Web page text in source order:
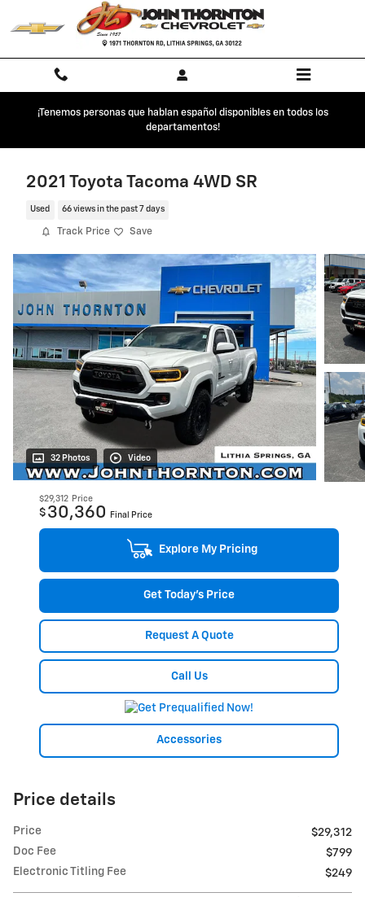
Skip to main content
¡Tenemos personas que hablan español disponibles en todos los
departamentos!
2021 Toyota Tacoma 4WD SR
Used 66 views in the past 7 days
Track Price Save
32 Photos Video
$29,312 Price
$ 30,360 Final Price
Explore My Pricing
Get Today's Price
Request A Quote
Call Us
Accessories
Price details
Price
$29,312
Doc Fee
$799
Electronic Titling Fee
$249